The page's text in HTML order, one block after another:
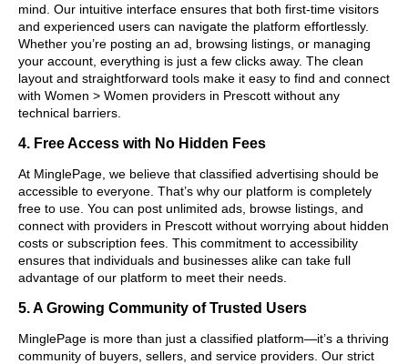
mind. Our intuitive interface ensures that both first-time visitors
and experienced users can navigate the platform effortlessly.
Whether you’re posting an ad, browsing listings, or managing
your account, everything is just a few clicks away. The clean
layout and straightforward tools make it easy to find and connect
with Women > Women providers in Prescott without any
technical barriers.
4. Free Access with No Hidden Fees
At MinglePage, we believe that classified advertising should be
accessible to everyone. That’s why our platform is completely
free to use. You can post unlimited ads, browse listings, and
connect with providers in Prescott without worrying about hidden
costs or subscription fees. This commitment to accessibility
ensures that individuals and businesses alike can take full
advantage of our platform to meet their needs.
5. A Growing Community of Trusted Users
MinglePage is more than just a classified platform—it’s a thriving
community of buyers, sellers, and service providers. Our strict